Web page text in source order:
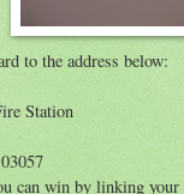
to the address below:
Station
can win by linking